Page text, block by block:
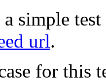
simple
url.
for